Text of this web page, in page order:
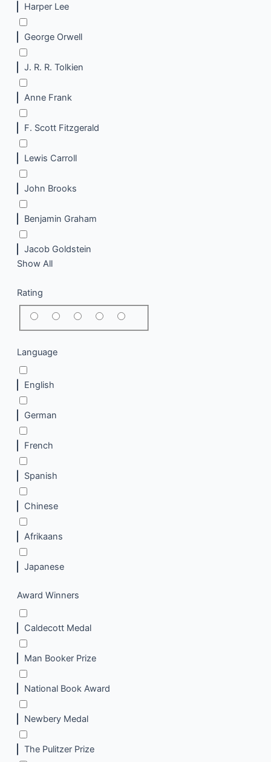
Harper Lee
George Orwell
J. R. R. Tolkien
Anne Frank
F. Scott Fitzgerald
Lewis Carroll
John Brooks
Benjamin Graham
Jacob Goldstein
Show All
Rating
Language
English
German
French
Spanish
Chinese
Afrikaans
Japanese
Award Winners
Caldecott Medal
Man Booker Prize
National Book Award
Newbery Medal
The Pulitzer Prize